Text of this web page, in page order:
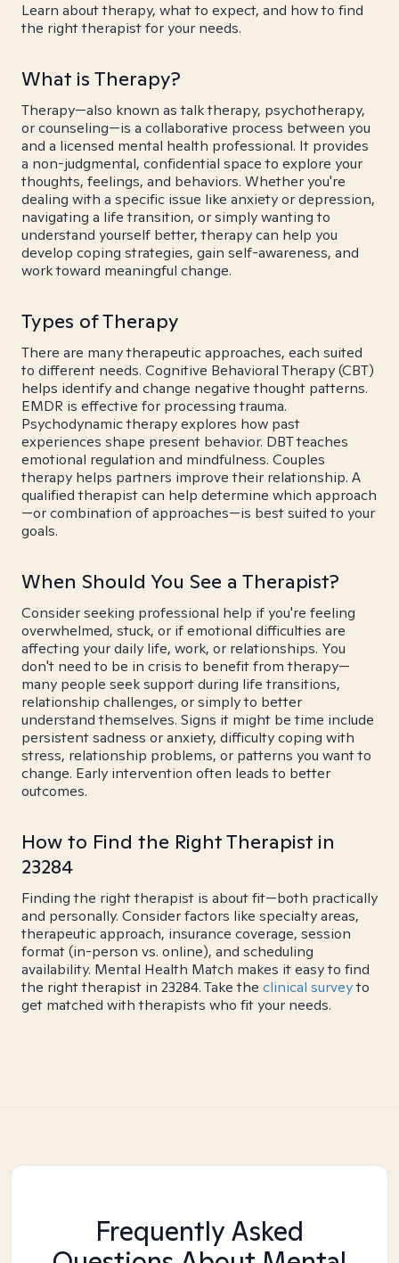
Learn about therapy, what to expect, and how to find
the right therapist for your needs.
What is Therapy?
Therapy—also known as talk therapy, psychotherapy,
or counseling—is a collaborative process between you
and a licensed mental health professional. It provides
a non-judgmental, confidential space to explore your
thoughts, feelings, and behaviors. Whether you're
dealing with a specific issue like anxiety or depression,
navigating a life transition, or simply wanting to
understand yourself better, therapy can help you
develop coping strategies, gain self-awareness, and
work toward meaningful change.
Types of Therapy
There are many therapeutic approaches, each suited
to different needs. Cognitive Behavioral Therapy (CBT)
helps identify and change negative thought patterns.
EMDR is effective for processing trauma.
Psychodynamic therapy explores how past
experiences shape present behavior. DBT teaches
emotional regulation and mindfulness. Couples
therapy helps partners improve their relationship. A
qualified therapist can help determine which approach
—or combination of approaches—is best suited to your
goals.
When Should You See a Therapist?
Consider seeking professional help if you're feeling
overwhelmed, stuck, or if emotional difficulties are
affecting your daily life, work, or relationships. You
don't need to be in crisis to benefit from therapy—
many people seek support during life transitions,
relationship challenges, or simply to better
understand themselves. Signs it might be time include
persistent sadness or anxiety, difficulty coping with
stress, relationship problems, or patterns you want to
change. Early intervention often leads to better
outcomes.
How to Find the Right Therapist in
23284
Finding the right therapist is about fit—both practically
and personally. Consider factors like specialty areas,
therapeutic approach, insurance coverage, session
format (in-person vs. online), and scheduling
availability. Mental Health Match makes it easy to find
the right therapist in 23284. Take the clinical surveyto
get matched with therapists who fit your needs.
Frequently Asked